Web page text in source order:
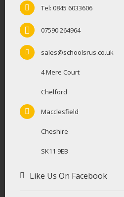
Tel: 0845 6033606
07590 264964
sales@schoolsrus.co.uk
4 Mere Court
Chelford
Macclesfield
Cheshire
SK11 9EB
Like Us On Facebook